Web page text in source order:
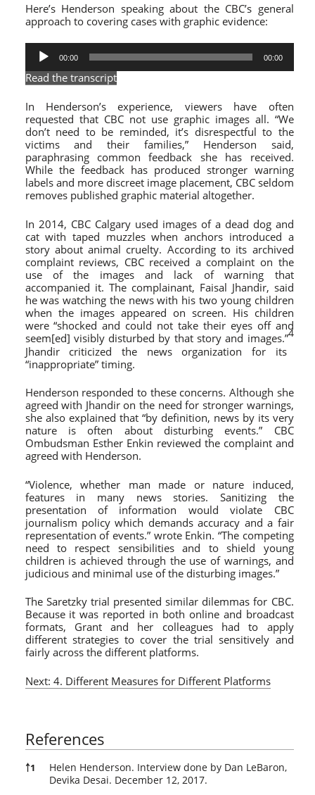
Here’s Henderson speaking about the CBC’s general
approach to covering cases with graphic evidence:
Audio
Player
00:00 00:00
Read the transcript
In Henderson’s experience, viewers have often
requested that CBC not use graphic images all. “We
don’t need to be reminded, it’s disrespectful to the
victims and their families,” Henderson said,
paraphrasing common feedback she has received.
While the feedback has produced stronger warning
labels and more discreet image placement, CBC seldom
removes published graphic material altogether.
In 2014, CBC Calgary used images of a dead dog and
cat with taped muzzles when anchors introduced a
story about animal cruelty. According to its archived
complaint reviews, CBC received a complaint on the
use of the images and lack of warning that
accompanied it. The complainant, Faisal Jhandir, said
he was watching the news with his two young children
when the images appeared on screen. His children
were “shocked and could not take their eyes off and
seem[ed] visibly disturbed by that story and images.”4
Jhandir criticized the news organization for its
“inappropriate” timing.
Henderson responded to these concerns. Although she
agreed with Jhandir on the need for stronger warnings,
she also explained that “by definition, news by its very
nature is often about disturbing events.” CBC
Ombudsman Esther Enkin reviewed the complaint and
agreed with Henderson.
“Violence, whether man made or nature induced,
features in many news stories. Sanitizing the
presentation of information would violate CBC
journalism policy which demands accuracy and a fair
representation of events.” wrote Enkin. “The competing
need to respect sensibilities and to shield young
children is achieved through the use of warnings, and
judicious and minimal use of the disturbing images.”
The Saretzky trial presented similar dilemmas for CBC.
Because it was reported in both online and broadcast
formats, Grant and her colleagues had to apply
different strategies to cover the trial sensitively and
fairly across the different platforms.
Next: 4. Different Measures for Different Platforms
References
References
￪1
Helen Henderson. Interview done by Dan LeBaron,
Devika Desai. December 12, 2017.